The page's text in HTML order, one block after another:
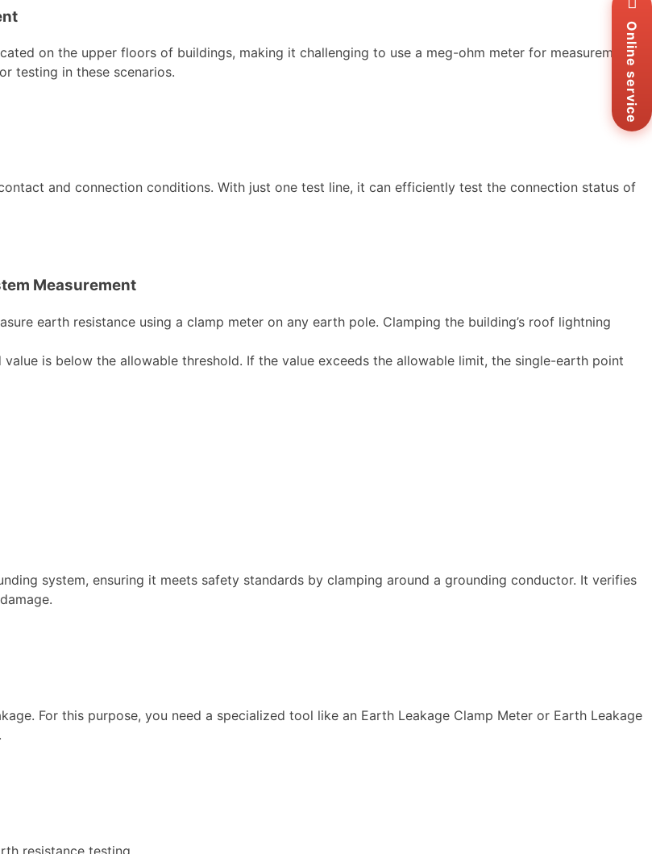
on the upper floors of buildings, making it challenging to use a meg-ohm meter for measurements.
testing in these scenarios.
and connection conditions. With just one test line, it can efficiently test the connection status of
Measurement
earth resistance using a clamp meter on any earth pole. Clamping the building’s roof lightning
is below the allowable threshold. If the value exceeds the allowable limit, the single-earth point
system, ensuring it meets safety standards by clamping around a grounding conductor. It verifies
For this purpose, you need a specialized tool like an Earth Leakage Clamp Meter or Earth Leakage
resistance testing.
Online service Us